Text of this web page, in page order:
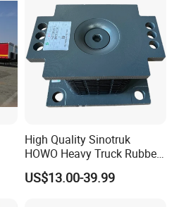
High Quality Sinotruk
HOWO Heavy Truck Rubber
Support Rubber Seat
Az9725520278
US$13.00-39.99